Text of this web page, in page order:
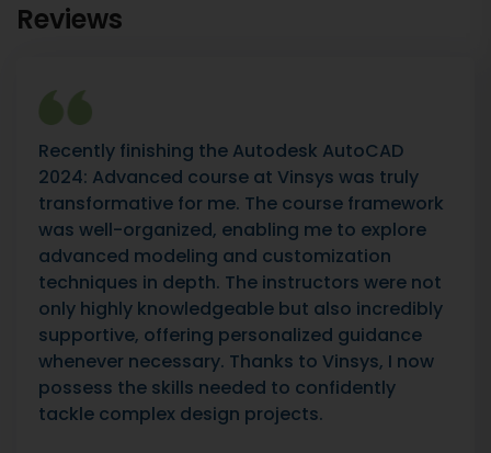
Reviews
Recently finishing the Autodesk AutoCAD
2024: Advanced course at Vinsys was truly
transformative for me. The course framework
was well-organized, enabling me to explore
advanced modeling and customization
techniques in depth. The instructors were not
only highly knowledgeable but also incredibly
supportive, offering personalized guidance
whenever necessary. Thanks to Vinsys, I now
possess the skills needed to confidently
tackle complex design projects.